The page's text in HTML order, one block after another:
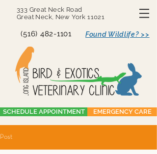
333 Great Neck Road
Great Neck, New York 11021
(516) 482-1101 Found Wildlife? >>
SCHEDULE APPOINTMENT EMERGENCY CARE
Post